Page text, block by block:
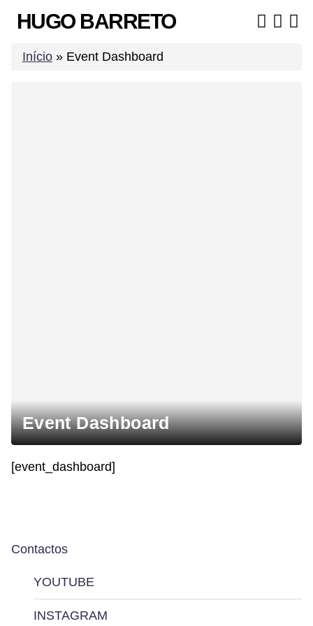
content
HUGO BARRETO
Início» Event Dashboard
Event Dashboard
[event_dashboard]
Contactos
YOUTUBE
INSTAGRAM